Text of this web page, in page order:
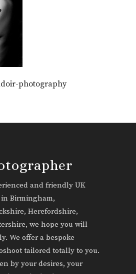
photography
and friendly UK
Birmingham,
Herefordshire,
we hope you will
We offer a bespoke
tailored totally to you.
by your desires, your